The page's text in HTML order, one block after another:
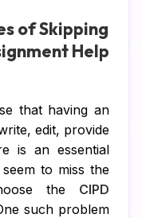
of Skipping
Help
that having an
edit, provide
is an essential
to miss the
the CIPD
such problem